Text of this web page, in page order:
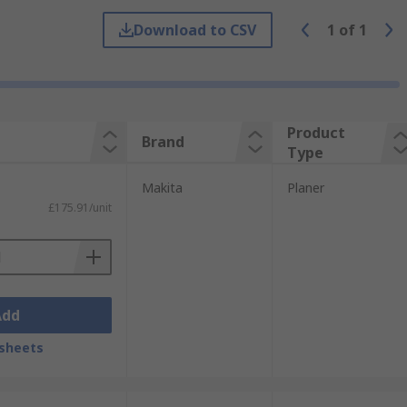
can create a smooth surface by
shoes. Like handheld planers, an
includes cordless planers which are
Download to CSV 1 of 1
Brand
Product
Type
£175.91/unit
Makita Planer